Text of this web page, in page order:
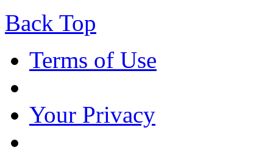
Back Top
Terms of Use
Your Privacy